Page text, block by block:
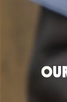
That’s
Rainforest
preparing
systems